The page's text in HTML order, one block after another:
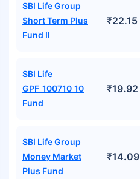
SBI Life Group
Short Term Plus
Fund II
₹22.15
SBI Life
GPF_100710_10
Fund
₹19.92
SBI Life Group
Money Market
Plus Fund
₹14.09